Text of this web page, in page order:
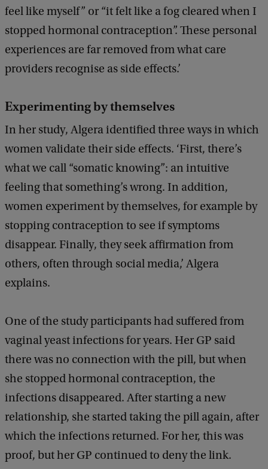
feel like myself” or “it felt like a fog cleared when I
stopped hormonal contraception”. These personal
experiences are far removed from what care
providers recognise as side effects.’
Experimenting by themselves
In her study, Algera identified three ways in which
women validate their side effects. ‘First, there’s
what we call “somatic knowing”: an intuitive
feeling that something’s wrong. In addition,
women experiment by themselves, for example by
stopping contraception to see if symptoms
disappear. Finally, they seek affirmation from
others, often through social media,’ Algera
explains.
One of the study participants had suffered from
vaginal yeast infections for years. Her GP said
there was no connection with the pill, but when
she stopped hormonal contraception, the
infections disappeared. After starting a new
relationship, she started taking the pill again, after
which the infections returned. For her, this was
proof, but her GP continued to deny the link.